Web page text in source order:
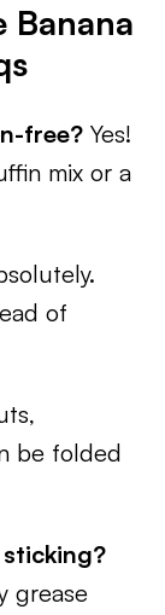
Banana
free? Yes!
mix or a
of
be folded
grease